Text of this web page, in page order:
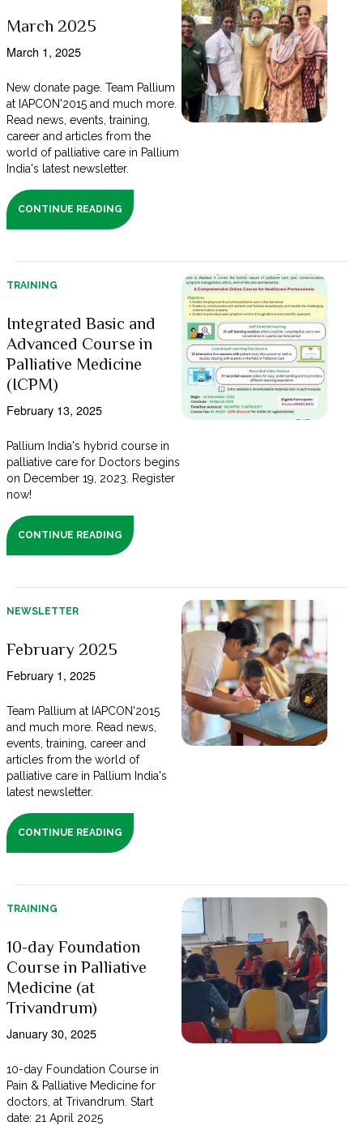
March 2025
March 1, 2025
New donate page. Team Pallium
at IAPCON'2015 and much more.
Read news, events, training,
career and articles from the
world of palliative care in Pallium
India's latest newsletter.
CONTINUE READING
TRAINING
Integrated Basic and
Advanced Course in
Palliative Medicine
(ICPM)
February 13, 2025
Pallium India's hybrid course in
palliative care for Doctors begins
on December 19, 2023. Register
now!
CONTINUE READING
NEWSLETTER
February 2025
February 1, 2025
Team Pallium at IAPCON'2015
and much more. Read news,
events, training, career and
articles from the world of
palliative care in Pallium India's
latest newsletter.
CONTINUE READING
TRAINING
10-day Foundation
Course in Palliative
Medicine (at
Trivandrum)
January 30, 2025
10-day Foundation Course in
Pain & Palliative Medicine for
doctors, at Trivandrum. Start
date: 21 April 2025